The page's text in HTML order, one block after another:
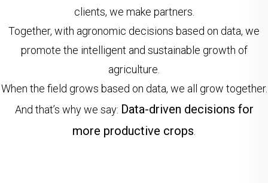
clients, we make partners.
Together, with agronomic decisions based on data, we
promote the intelligent and sustainable growth of
agriculture.
When the field grows based on data, we all grow together.
And that’s why we say: Data-driven decisions for
more productive crops.